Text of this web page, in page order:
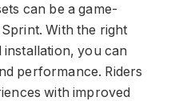
can be a game-
With the right
you can
performance. Riders
with improved